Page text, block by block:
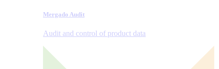
Mergado Audit
Audit and control of product data